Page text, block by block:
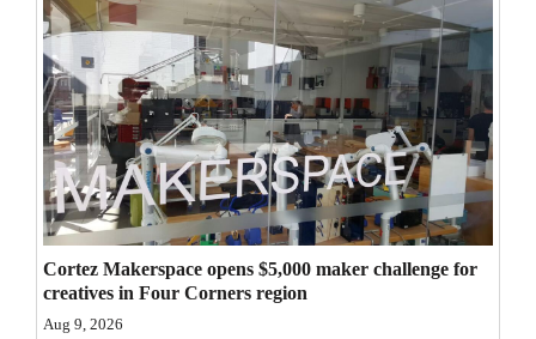
Opinion
Editorials
Opinion Columns
Letters to the Editor
Events
Cortez Makerspace opens $5,000 maker challenge for
creatives in Four Corners region
Aug 9, 2026